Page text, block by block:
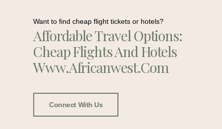
Want to find cheap flight tickets or hotels?
Affordable Travel Options:
Cheap Flights And Hotels
Www.africanwest.com
Connect With Us